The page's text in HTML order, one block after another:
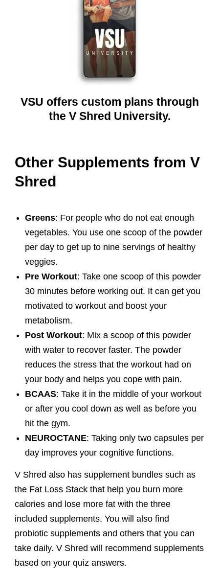
VSU offers custom plans through
the V Shred University.
Other Supplements from V
Shred
Greens: For people who do not eat enough
vegetables. You use one scoop of the powder
per day to get up to nine servings of healthy
veggies.
Pre Workout: Take one scoop of this powder
30 minutes before working out. It can get you
motivated to workout and boost your
metabolism.
Post Workout: Mix a scoop of this powder
with water to recover faster. The powder
reduces the stress that the workout had on
your body and helps you cope with pain.
BCAAS: Take it in the middle of your workout
or after you cool down as well as before you
hit the gym.
NEUROCTANE: Taking only two capsules per
day improves your cognitive functions.
V Shred also has supplement bundles such as
the Fat Loss Stack that help you burn more
calories and lose more fat with the three
included supplements. You will also find
probiotic supplements and others that you can
take daily. V Shred will recommend supplements
based on your quiz answers.